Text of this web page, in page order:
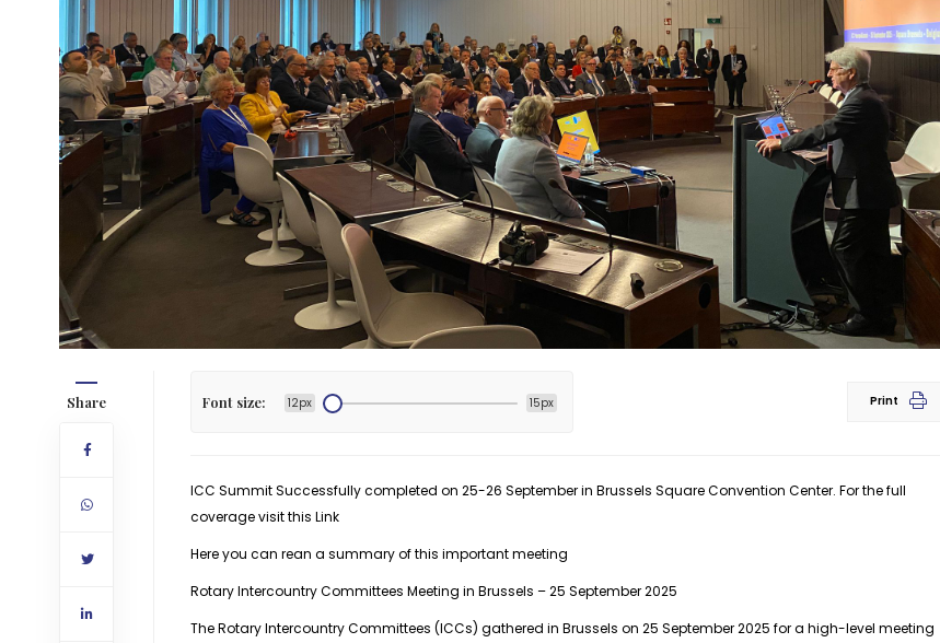
Share Font size: 12px 15px Print
ICC Summit Successfully completed on 25-26 September in Brussels Square Convention Center. For the full
coverage visit this Link
Here you can rean a summary of this important meeting
Rotary Intercountry Committees Meeting in Brussels – 25 September 2025
The Rotary Intercountry Committees (ICCs) gathered in Brussels on 25 September 2025 for a high-level meeting